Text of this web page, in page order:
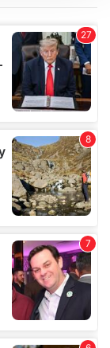
our traffic.
of our site with
partners who
you’ve
from your use